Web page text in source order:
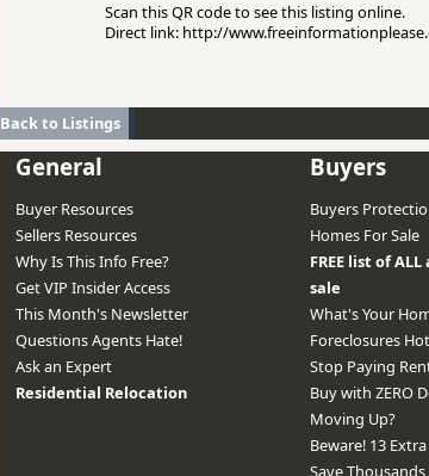
Scan this QR code to see this listing online.
Direct link: http://
Back to Listings
General
Buyer Resources
Sellers Resources
Why Is This Info Free?
Get VIP Insider Access
This Month's Newsletter
Questions Agents Hate!
Ask an Expert
Residential Relocation
Buyers
Buyers
Homes For Sale
FREE list of
sale
What's Your
Foreclosures
Stop Paying
Buy with ZERO
Moving Up?
Beware! 13
Save Thousands